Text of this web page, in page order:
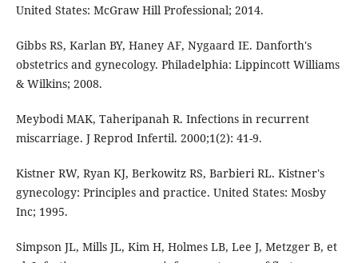
United States: McGraw Hill Professional; 2014.
Gibbs RS, Karlan BY, Haney AF, Nygaard IE. Danforth's
obstetrics and gynecology. Philadelphia: Lippincott Williams
& Wilkins; 2008.
Meybodi MAK, Taheripanah R. Infections in recurrent
miscarriage. J Reprod Infertil. 2000;1(2): 41-9.
Kistner RW, Ryan KJ, Berkowitz RS, Barbieri RL. Kistner's
gynecology: Principles and practice. United States: Mosby
Inc; 1995.
Simpson JL, Mills JL, Kim H, Holmes LB, Lee J, Metzger B, et